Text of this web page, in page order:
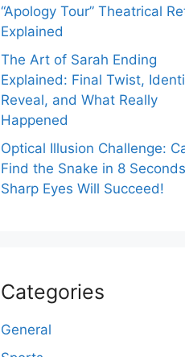
“Apology Tour” Theatrical
Explained
The Art of Sarah Ending
Explained: Final Twist,
Reveal, and What Really
Happened
Optical Illusion Challenge:
Find the Snake in 8
Sharp Eyes Will Succeed!
Categories
General